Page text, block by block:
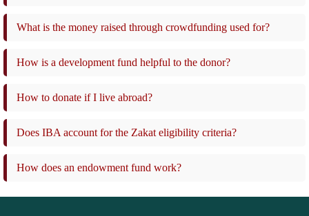
What is the money raised through crowdfunding used for?
How is a development fund helpful to the donor?
How to donate if I live abroad?
Does IBA account for the Zakat eligibility criteria?
How does an endowment fund work?